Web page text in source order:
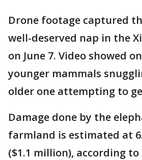
Drone footage captured
well-deserved nap in the
on June 7. Video showed
younger mammals
older one attempting to
Damage done by the
farmland is estimated at
($1.1 million), according to